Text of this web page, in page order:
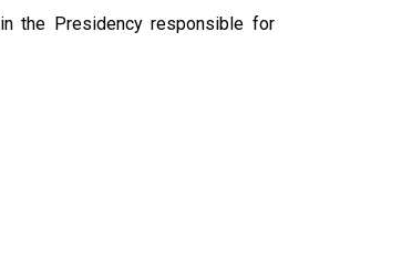
the Presidency responsible for